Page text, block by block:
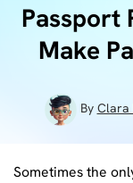
Passport
Make
By Clara
Sometimes the